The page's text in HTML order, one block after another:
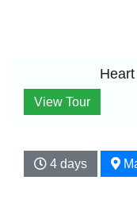
View Tour
4 days